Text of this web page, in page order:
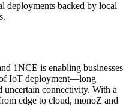
deployments backed by local
1NCE is enabling businesses
of IoT deployment—long
uncertain connectivity. With a
edge to cloud, monoZ and